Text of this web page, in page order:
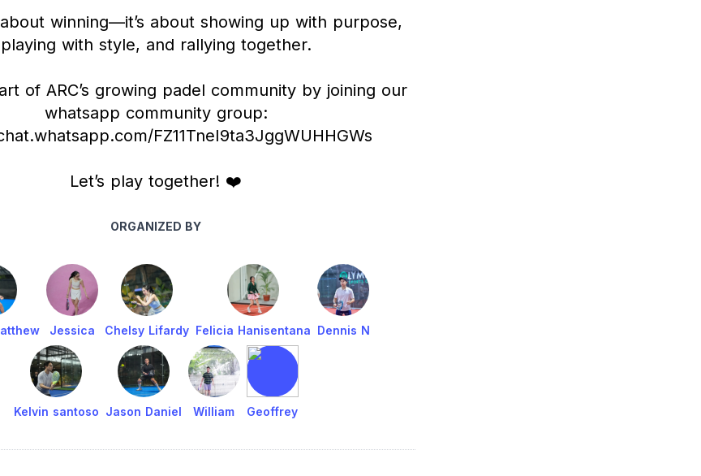
about winning—it’s about showing up with purpose,
playing with style, and rallying together.
of ARC’s growing padel community by joining our
whatsapp community group:
FZ11TneI9ta3JggWUHHGWs
Let’s play together! ❤️
ORGANIZED BY
Jessica Chelsy Lifardy Felicia Hanisentana Dennis N
Kelvin santoso Jason Daniel William Geoffrey